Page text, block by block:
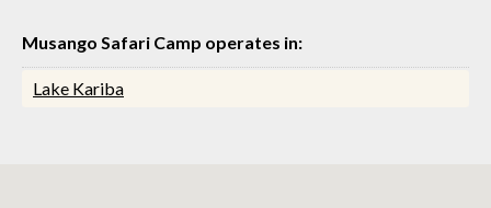
Musango Safari Camp operates in:
Lake Kariba